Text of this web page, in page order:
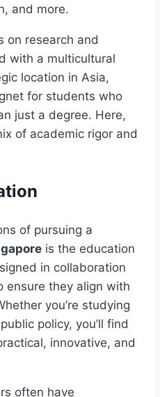
and more.
on research and
with a multicultural
location in Asia,
for students who
just a degree. Here,
of academic rigor and
of pursuing a
is the education
in collaboration
ensure they align with
you’re studying
policy, you’ll find
innovative, and
often have